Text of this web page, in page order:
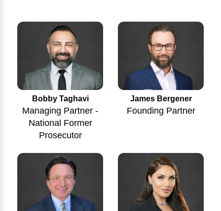
Bobby Taghavi
Managing Partner -
National Former
Prosecutor
James Bergener
Founding Partner